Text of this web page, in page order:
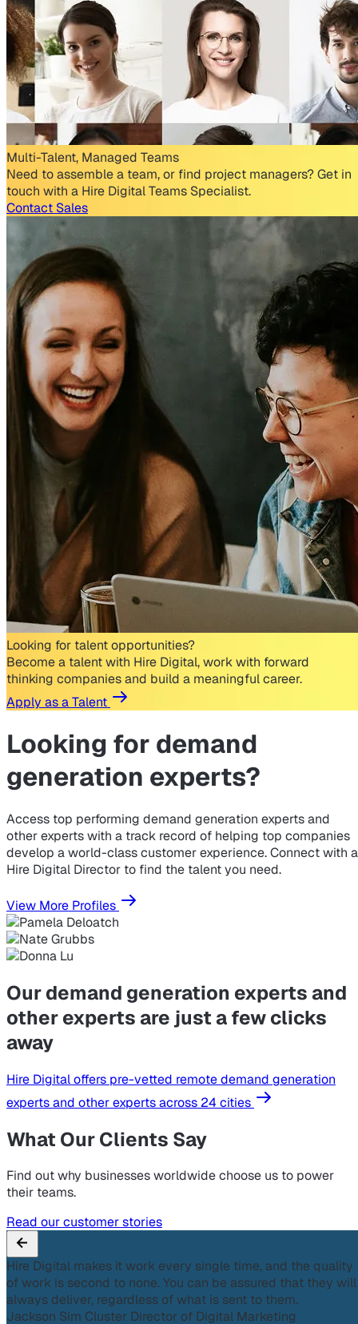
Multi-Talent, Managed Teams
Need to assemble a team, or find project managers? Get in
touch with a Hire Digital Teams Specialist.
Contact Sales
Looking for talent opportunities?
Become a talent with Hire Digital, work with forward
thinking companies and build a meaningful career.
Apply as a Talent
Looking for demand
generation experts?
Access top performing demand generation experts and
other experts with a track record of helping top companies
develop a world-class customer experience. Connect with a
Hire Digital Director to find the talent you need.
View More Profiles
Our demand generation experts and
other experts are just a few clicks
away
Hire Digital offers pre-vetted remote demand generation
experts and other experts across 24 cities
What Our Clients Say
Find out why businesses worldwide choose us to power
their teams.
Read our customer stories
Hire Digital makes it work every single time, and the quality
of work is second to none. You can be assured that they will
always deliver, regardless of what is sent to them.
Jackson Sim Cluster Director of Digital Marketing